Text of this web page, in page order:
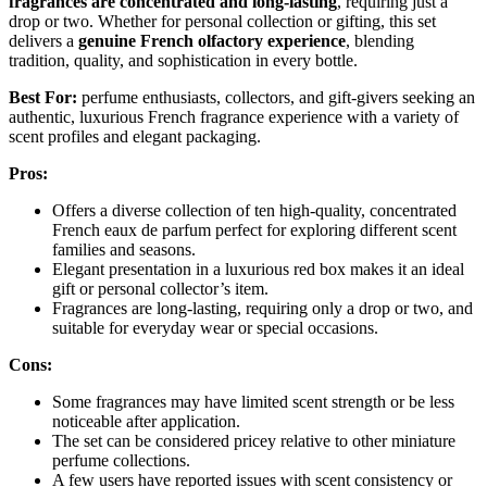
drop or two. Whether for personal collection or gifting, this set
delivers a genuine French olfactory experience, blending
tradition, quality, and sophistication in every bottle.
Best For: perfume enthusiasts, collectors, and gift-givers seeking an
authentic, luxurious French fragrance experience with a variety of
scent profiles and elegant packaging.
Pros:
Offers a diverse collection of ten high-quality, concentrated
French eaux de parfum perfect for exploring different scent
families and seasons.
Elegant presentation in a luxurious red box makes it an ideal
gift or personal collector’s item.
Fragrances are long-lasting, requiring only a drop or two, and
suitable for everyday wear or special occasions.
Cons:
Some fragrances may have limited scent strength or be less
noticeable after application.
The set can be considered pricey relative to other miniature
perfume collections.
A few users have reported issues with scent consistency or